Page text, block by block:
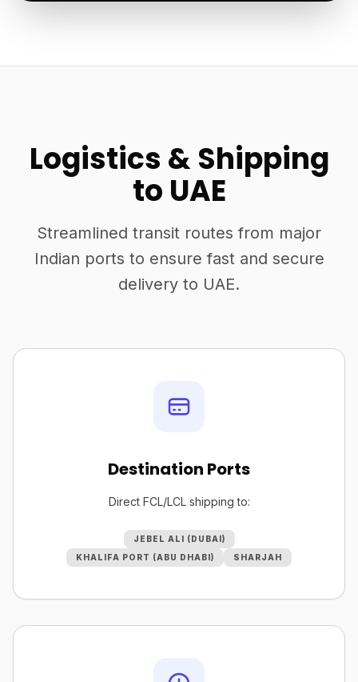
Logistics & Shipping
to UAE
Streamlined transit routes from major
Indian ports to ensure fast and secure
delivery to UAE.
Destination Ports
Direct FCL/LCL shipping to:
JEBEL ALI (DUBAI)
KHALIFA PORT (ABU DHABI)
SHARJAH